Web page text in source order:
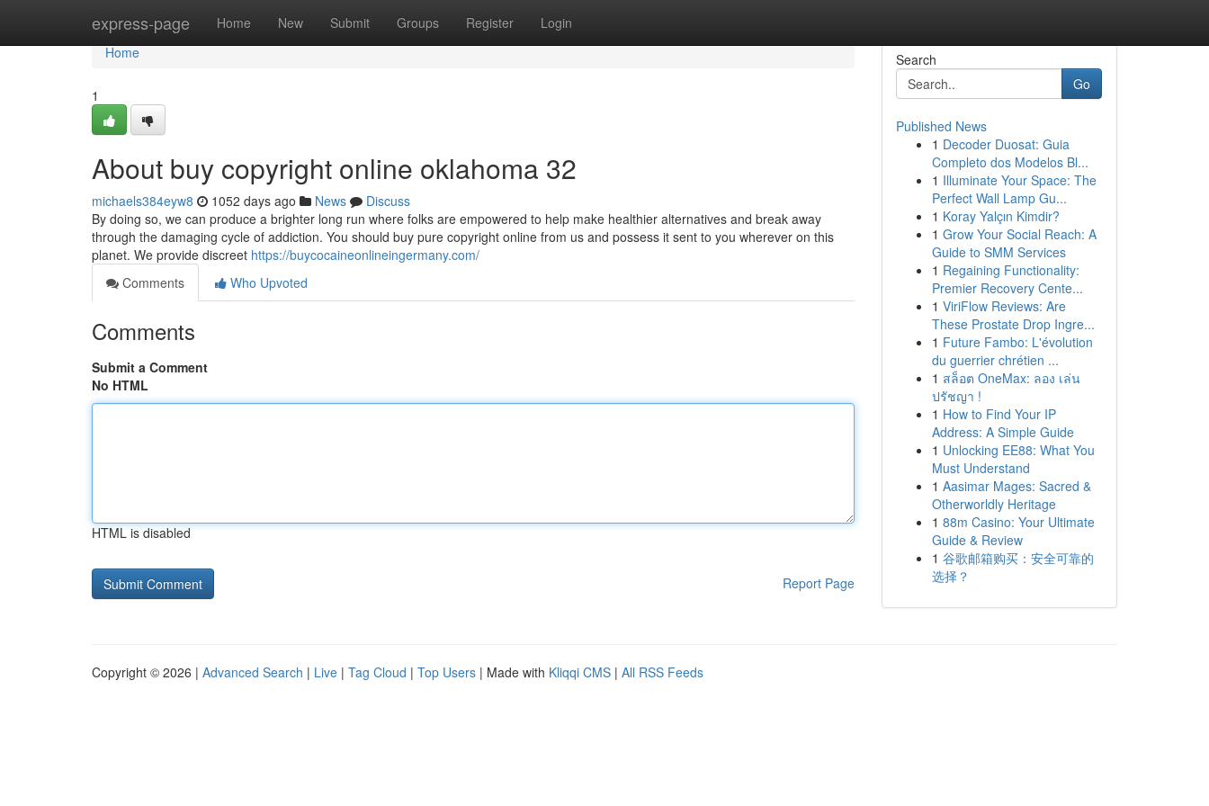
express-page Home New Submit Groups Register Login
Home
Home
1
About buy copyright online oklahoma 32
michaels384eyw8 1052 days ago News
Discuss
By doing so, we can produce a brighter long run where folks are empowered to help make healthier alternatives and break away
through the damaging cycle of addiction. You should buy pure copyright online from us and possess it sent to you wherever on this
planet. We provide discreet https://buycocaineonlineingermany.com/
Comments
Who Upvoted
Comments
Submit a Comment
No HTML
HTML is disabled
Report Page
Search
Go
Published News
1 Decoder Duosat: Guia
Completo dos Modelos Bl...
1 Illuminate Your Space: The
Perfect Wall Lamp Gu...
1 Koray Yalçın Kimdir?
1 Grow Your Social Reach: A
Guide to SMM Services
1 Regaining Functionality:
Premier Recovery Cente...
1 ViriFlow Reviews: Are
These Prostate Drop Ingre...
1 Future Fambo: L'évolution
du guerrier chrétien ...
1 สล็อต OneMax: ลอง เล่น
ปรัชญา !
1 How to Find Your IP
Address: A Simple Guide
1 Unlocking EE88: What You
Must Understand
1 Aasimar Mages: Sacred &
Otherworldly Heritage
1 88m Casino: Your Ultimate
Guide & Review
1 谷歌邮箱购买：安全可靠的
选择？
Copyright © 2026 | Advanced Search | Live | Tag Cloud | Top Users | Made with Kliqqi CMS | All RSS Feeds